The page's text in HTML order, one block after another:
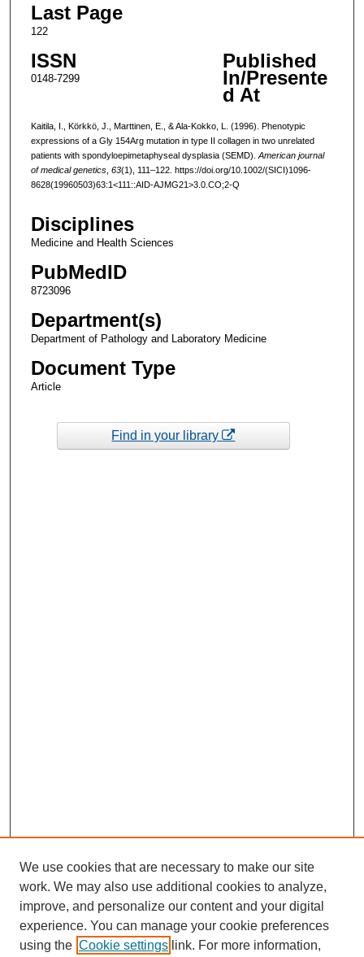
Last Page
122
ISSN
0148-7299
Published
In/Presente
d At
Kaitila, I., Körkkö, J., Marttinen, E., & Ala-Kokko, L. (1996). Phenotypic
expressions of a Gly 154Arg mutation in type II collagen in two unrelated
patients with spondyloepimetaphyseal dysplasia (SEMD). American journal
of medical genetics, 63(1), 111–122. https://doi.org/10.1002/(SICI)1096-
8628(19960503)63:1<111::AID-AJMG21>3.0.CO;2-Q
Disciplines
Medicine and Health Sciences
PubMedID
8723096
Department(s)
Department of Pathology and Laboratory Medicine
Document Type
Article
Find in your library
We use cookies that are necessary to make our site
work. We may also use additional cookies to analyze,
improve, and personalize our content and your digital
experience. You can manage your cookie preferences
using the Cookie settings link. For more information,